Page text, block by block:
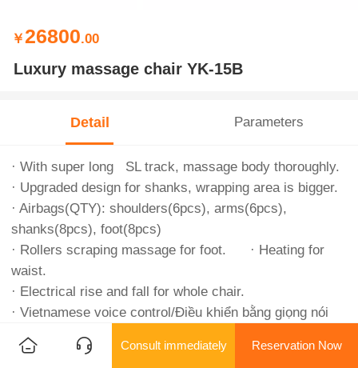
￥26800.00
Luxury massage chair YK-15B
Detail Parameters
· With super long SL track, massage body thoroughly.
· Upgraded design for shanks, wrapping area is bigger.
· Airbags(QTY): shoulders(6pcs), arms(6pcs),
shanks(8pcs), foot(8pcs)
· Rollers scraping massage for foot. · Heating for
waist.
· Electrical rise and fall for whole chair.
· Vietnamese voice control/Điều khiển bằng giọng nói
tiếng Việt.
· Big digital touching screen.
Consult immediately Reservation Now